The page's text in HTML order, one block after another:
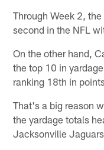
Through Week 2,
second in the NFL
On the other hand,
the top 10 in
ranking 18th in
That's a big reason
the yardage totals
Jacksonville